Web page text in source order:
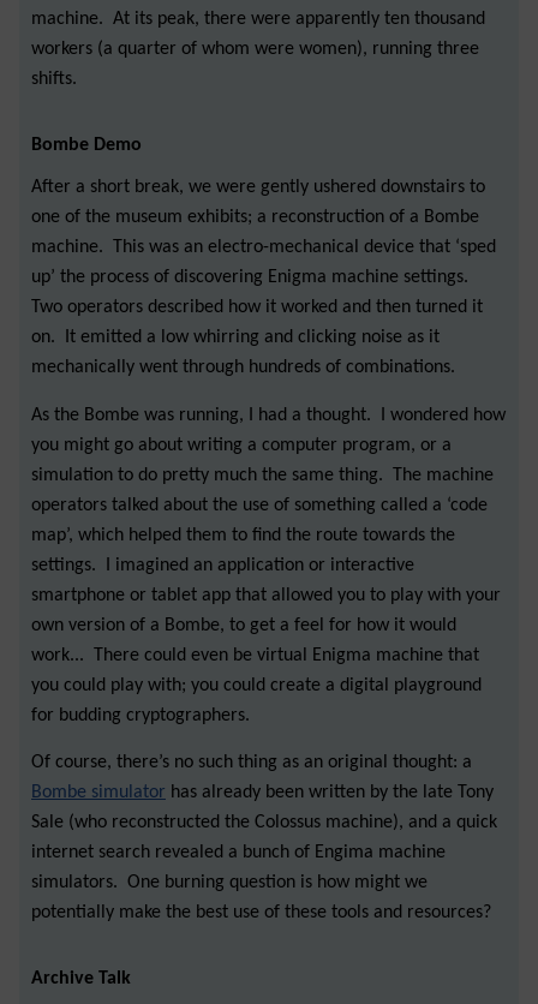
machine. At its peak, there were apparently ten thousand
workers (a quarter of whom were women), running three
shifts.
Bombe Demo
After a short break, we were gently ushered downstairs to
one of the museum exhibits; a reconstruction of a Bombe
machine. This was an electro-mechanical device that ‘sped
up’ the process of discovering Enigma machine settings.
Two operators described how it worked and then turned it
on. It emitted a low whirring and clicking noise as it
mechanically went through hundreds of combinations.
As the Bombe was running, I had a thought. I wondered how
you might go about writing a computer program, or a
simulation to do pretty much the same thing. The machine
operators talked about the use of something called a ‘code
map’, which helped them to find the route towards the
settings. I imagined an application or interactive
smartphone or tablet app that allowed you to play with your
own version of a Bombe, to get a feel for how it would
work... There could even be virtual Enigma machine that
you could play with; you could create a digital playground
for budding cryptographers.
Of course, there’s no such thing as an original thought: a
Bombe simulator has already been written by the late Tony
Sale (who reconstructed the Colossus machine), and a quick
internet search revealed a bunch of Engima machine
simulators. One burning question is how might we
potentially make the best use of these tools and resources?
Archive Talk